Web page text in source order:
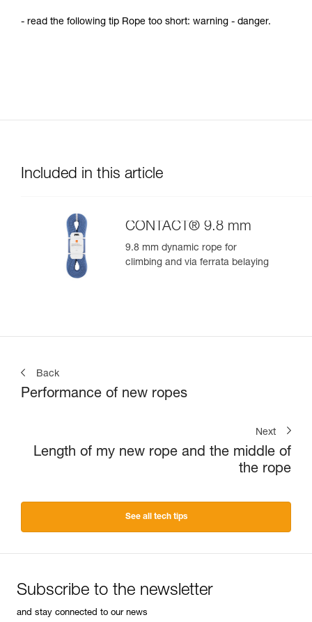
- read the following tip Rope too short: warning - danger.
Included in this article
CONTACT® 9.8 mm
9.8 mm dynamic rope for
climbing and via ferrata belaying
Back
Performance of new ropes
Next
Length of my new rope and the middle of
the rope
See all tech tips
Subscribe to the newsletter
and stay connected to our news